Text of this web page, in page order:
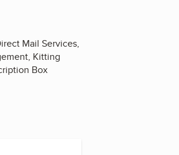
Mail Services,
Kitting
Box